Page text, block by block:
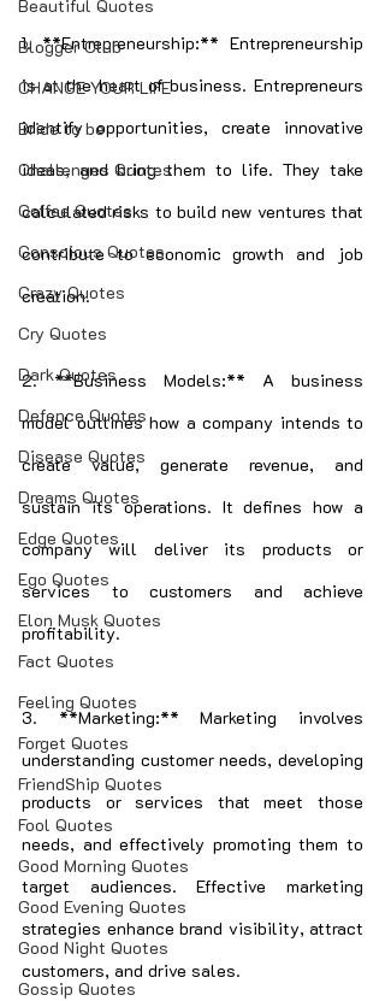
Beautiful Quotes
Blogger Club
CHANGE YOUR LIFE
Bride to be
Challenges Quotes
Coffee Quotes
Conscious Quotes
Crazy Quotes
Cry Quotes
Dark Quotes
Defence Quotes
Disease Quotes
Dreams Quotes
Edge Quotes
Ego Quotes
Elon Musk Quotes
Fact Quotes
Feeling Quotes
Forget Quotes
FriendShip Quotes
Fool Quotes
Good Morning Quotes
Good Evening Quotes
Good Night Quotes
Gossip Quotes
1. **Entrepreneurship:** Entrepreneurship
is at the heart of business. Entrepreneurs
identify opportunities, create innovative
ideas, and bring them to life. They take
calculated risks to build new ventures that
contribute to economic growth and job
creation.
2. **Business Models:** A business
model outlines how a company intends to
create value, generate revenue, and
sustain its operations. It defines how a
company will deliver its products or
services to customers and achieve
profitability.
3. **Marketing:** Marketing involves
understanding customer needs, developing
products or services that meet those
needs, and effectively promoting them to
target audiences. Effective marketing
strategies enhance brand visibility, attract
customers, and drive sales.